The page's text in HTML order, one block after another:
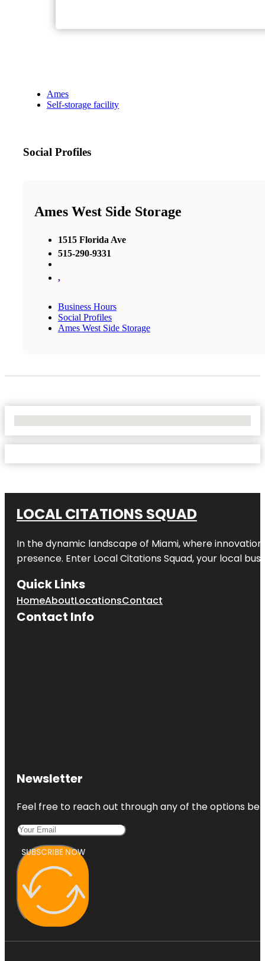
Ames
Self-storage facility
Social Profiles
Ames West Side Storage
1515 Florida Ave
515-290-9331
,
Business Hours
Social Profiles
Ames West Side Storage
LOCAL CITATIONS SQUAD
In the dynamic landscape of Miami, where
presence. Enter Local Citations Squad, your local
Quick Links
HomeAboutLocationsContact
Contact Info
Newsletter
Feel free to reach out through any of the options
SUBSCRIBE NOW